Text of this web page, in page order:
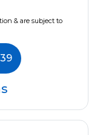
& are subject to